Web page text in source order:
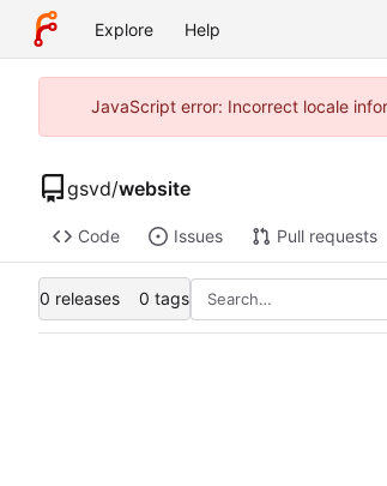
Explore Help
JavaScript error: Incorrect locale
gsvd/website
Code Issues Pull requests
0 releases 0 tags